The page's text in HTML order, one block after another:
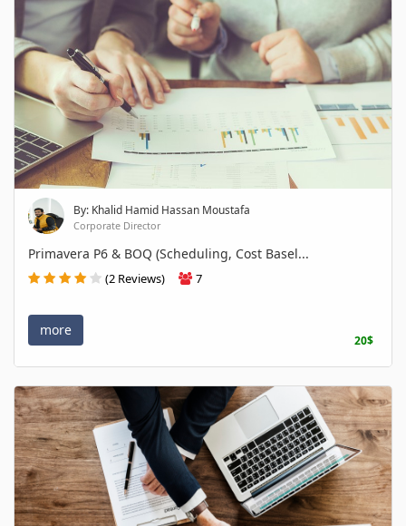
By: Khalid Hamid Hassan Moustafa
Corporate Director
Primavera P6 & BOQ (Scheduling, Cost Basel...
(2 Reviews) 7
more
20$